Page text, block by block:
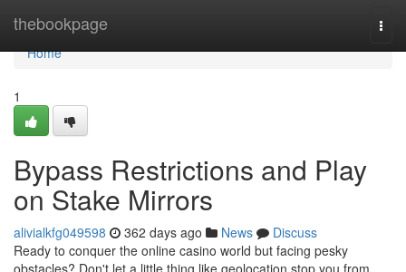
thebookpage
Home
Home
1
Bypass Restrictions and Play
on Stake Mirrors
alivialkfg049598 362 days ago News
Discuss
Ready to conquer the online casino world but facing pesky
obstacles? Don't let a little thing like geolocation stop you from